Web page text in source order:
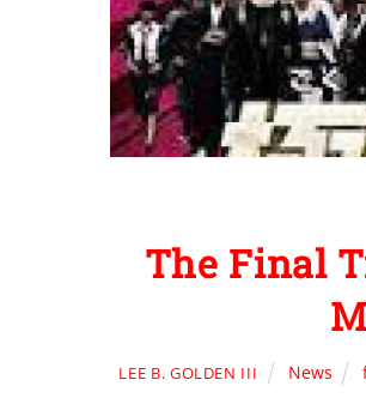
The Final
LEE B. GOLDEN III News